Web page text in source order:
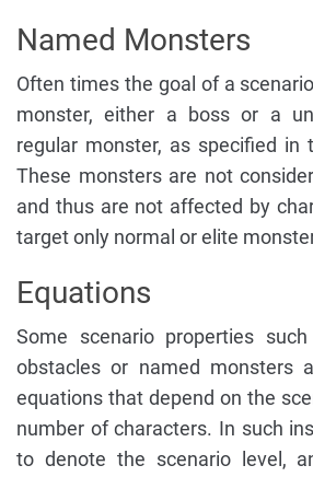
Named Monsters
Often times the goal of a
monster, either a boss or a
regular monster, as specified in
These monsters are not
and thus are not affected by
target only normal or elite
Equations
Some scenario properties
obstacles or named monsters
equations that depend on the
number of characters. In such
to denote the scenario level,